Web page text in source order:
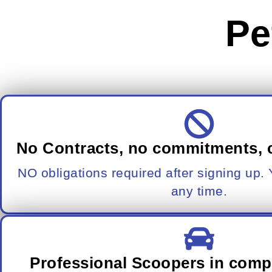
No Contracts, no commitments,
NO obligations required after signing up.
any time.
Professional Scoopers in